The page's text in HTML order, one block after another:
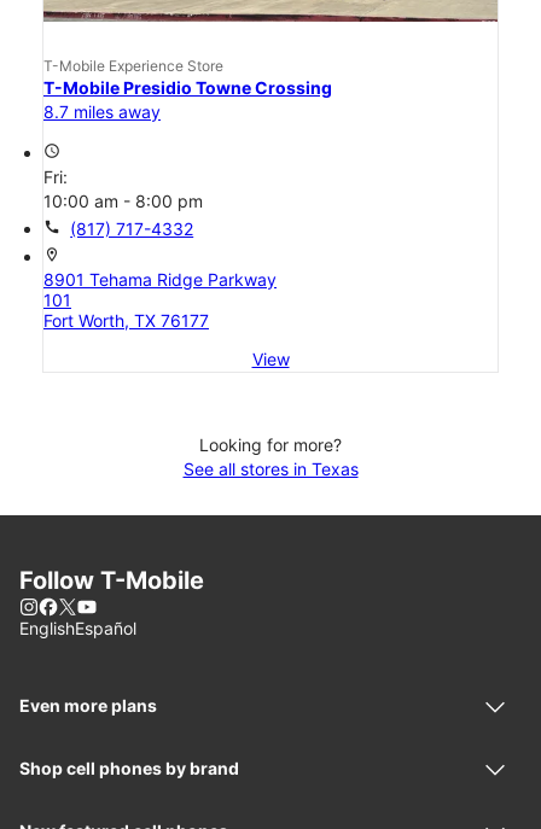
T-Mobile Experience Store
T-Mobile Presidio Towne Crossing
8.7 miles away
access_time
Fri:
10:00 am - 8:00 pm
call (817) 717-4332
location_on
8901 Tehama Ridge Parkway
101
Fort Worth, TX 76177
View
Looking for more?
See all stores in Texas